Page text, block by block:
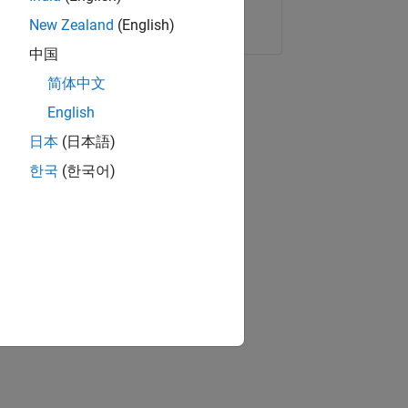
Copy Link Email
New Zealand (English)
中国
简体中文
English
日本 (日本語)
한국 (한국어)